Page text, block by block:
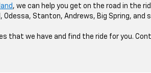
, we can help you get on the road in the
Stanton, Andrews, Big Spring, and
that we have and find the ride for you.